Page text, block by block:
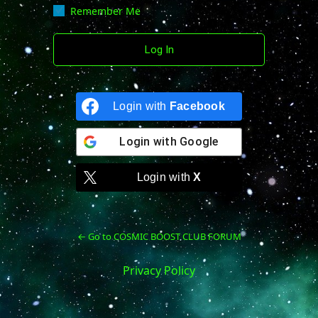
Remember Me
Login with Facebook
Login with Google
Login withX
← Go to COSMIC BOOST CLUB FORUM
Privacy Policy